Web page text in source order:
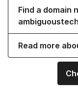
Find a domain
Read more